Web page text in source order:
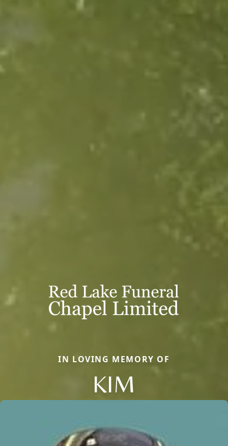
IN LOVING MEMORY OF
KIM